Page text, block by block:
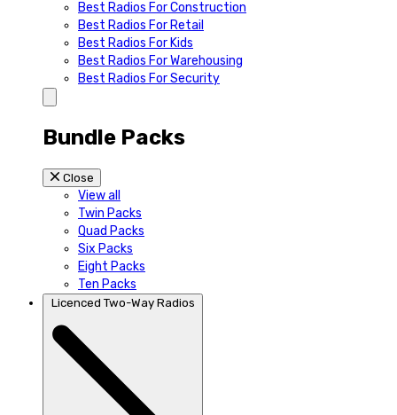
Best Radios For Construction
Best Radios For Retail
Best Radios For Kids
Best Radios For Warehousing
Best Radios For Security
Bundle Packs
Close
View all
Twin Packs
Quad Packs
Six Packs
Eight Packs
Ten Packs
Licenced Two-Way Radios